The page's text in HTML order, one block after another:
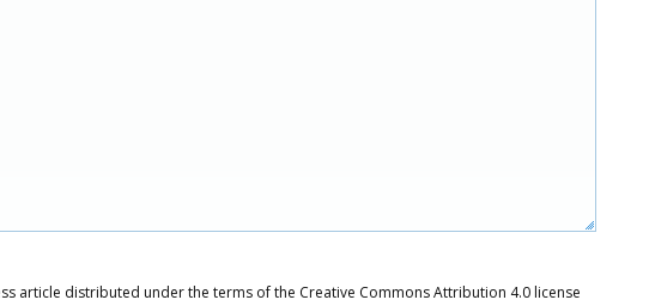
article distributed under the terms of the Creative Commons Attribution 4.0 license